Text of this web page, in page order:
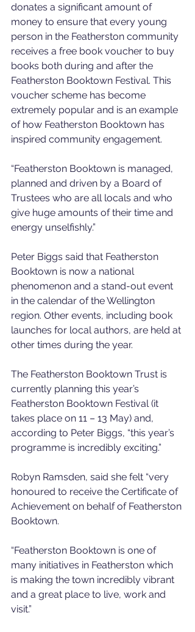
donates a significant amount of
money to ensure that every young
person in the Featherston community
receives a free book voucher to buy
books both during and after the
Featherston Booktown Festival. This
voucher scheme has become
extremely popular and is an example
of how Featherston Booktown has
inspired community engagement.
“Featherston Booktown is managed,
planned and driven by a Board of
Trustees who are all locals and who
give huge amounts of their time and
energy unselfishly.”
Peter Biggs said that Featherston
Booktown is now a national
phenomenon and a stand-out event
in the calendar of the Wellington
region. Other events, including book
launches for local authors, are held at
other times during the year.
The Featherston Booktown Trust is
currently planning this year’s
Featherston Booktown Festival (it
takes place on 11 – 13 May) and,
according to Peter Biggs, “this year’s
programme is incredibly exciting.”
Robyn Ramsden, said she felt “very
honoured to receive the Certificate of
Achievement on behalf of Featherston
Booktown.
“Featherston Booktown is one of
many initiatives in Featherston which
is making the town incredibly vibrant
and a great place to live, work and
visit.”